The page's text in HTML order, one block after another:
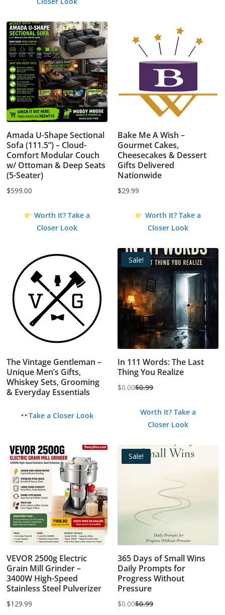
Amada U-Shape Sectional
Sofa (111.5”) – Cloud-
Comfort Modular Couch
w/ Ottoman & Deep Seats
(5-Seater)
$599.00
Worth It? Take a
Closer Look
Bake Me A Wish –
Gourmet Cakes,
Cheesecakes & Dessert
Gifts Delivered
Nationwide
$29.99
Worth It? Take a
Closer Look
The Vintage Gentleman –
Unique Men’s Gifts,
Whiskey Sets, Grooming
& Everyday Essentials
Take a Closer Look
Sale!
In 111 Words: The Last
Thing You Realize
$0.99
Original
$0.00
Current
Worth It? Take a
Closer Look
VEVOR 2500g Electric
Grain Mill Grinder –
3400W High-Speed
Stainless Steel Pulverizer
$129.99
Sale!
365 Days of Small Wins
Daily Prompts for
Progress Without
Pressure
$0.99
Original
$0.00
Current